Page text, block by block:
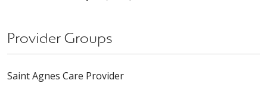
Provider Groups
Saint Agnes Care Provider